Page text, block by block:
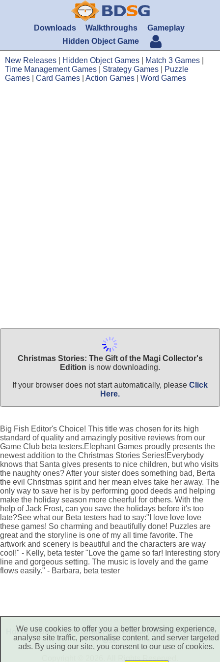
Downloads Walkthroughs
Gameplay
Hidden Object Game
New Releases Hidden Object Games Match 3 Games
Time Management Games
Strategy Games
Puzzle
Games
Card Games Action Games Word Games
Christmas Stories: The Gift of the Magi Collector's
Edition is now downloading.
If your browser does not start automatically, please Click
Here.
Big Fish Editor's Choice! This title was chosen for its high
standard of quality and amazingly positive reviews from our
Game Club beta testers.Elephant Games proudly presents the
newest addition to the Christmas Stories Series!Everybody
knows that Santa gives presents to nice children, but who visits
the naughty ones? After your sister does something bad, Berta
the evil Christmas spirit and her mean elves take her away. The
only way to save her is by performing good deeds and helping
make the holiday season more cheerful for others. With the
help of Jack Frost, can you save the holidays before it's too
late?See what our Beta testers had to say:"I love love love
these games! So charming and beautifully done! Puzzles are
great and the storyline is one of my all time favorite. The
artwork and scenery is beautiful and the characters are way
cool!" - Kelly, beta tester "Love the game so far! Interesting story
line and gorgeous setting. The music is lovely and the game
flows easily." - Barbara, beta tester
Home |About Us|Contact Us|Privacy Policy |Terms of
Use
We use cookies to offer you a better browsing experience,
analyse site traffic, personalise content, and server targeted
ads. By using our site, you consent to our use of cookies.